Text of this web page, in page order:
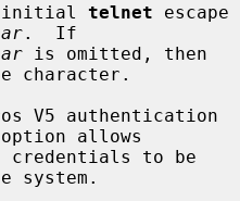
the initial
telnet escape
.  If
is omitted, then
character.
V5 authentication
option allows
system.